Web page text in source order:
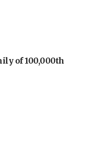
of 100,000th